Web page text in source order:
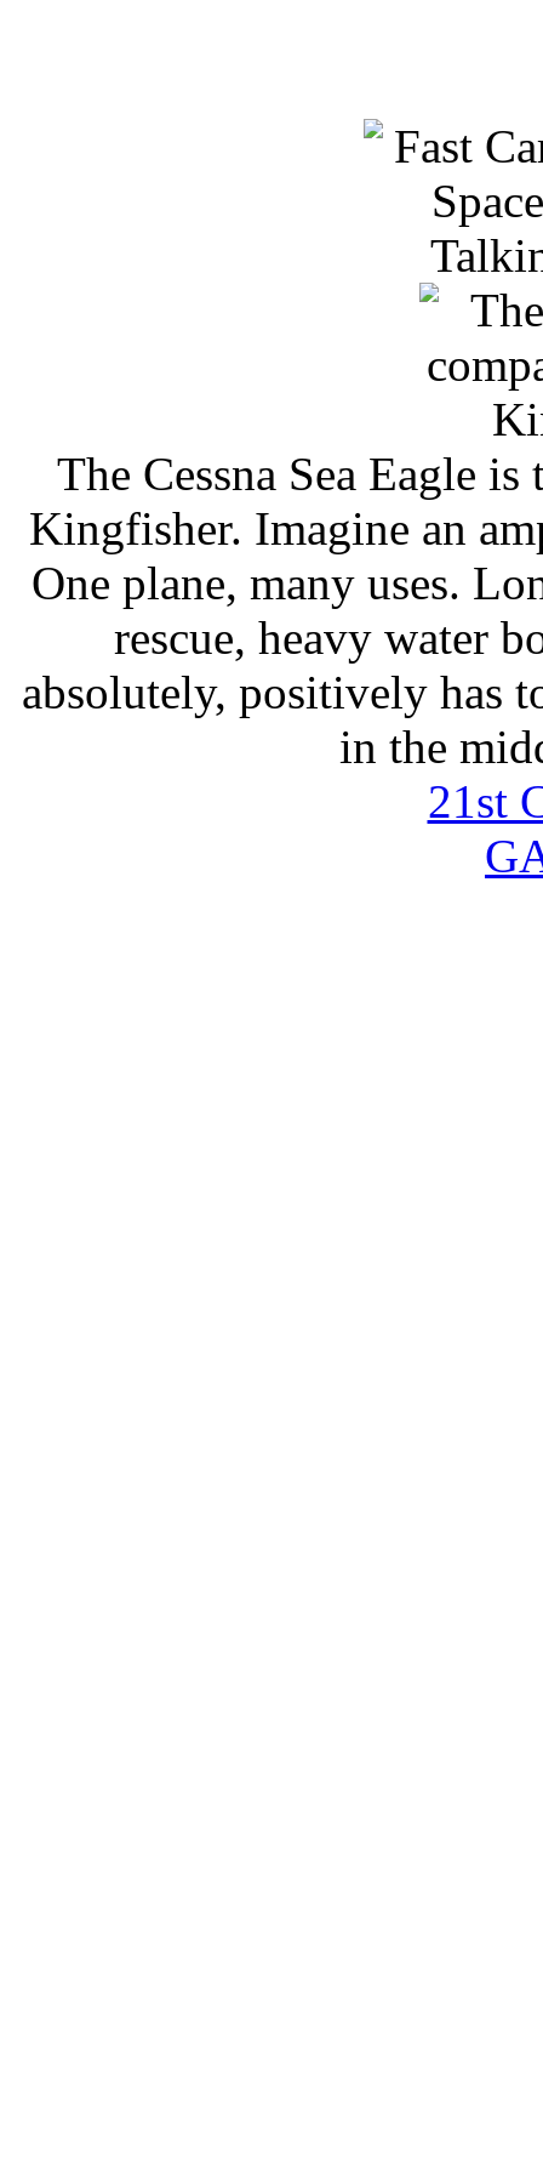
The Cessna Sea Eagle
Kingfisher. Imagine an
One plane, many uses.
rescue, heavy water
absolutely, positively has
in the
21st